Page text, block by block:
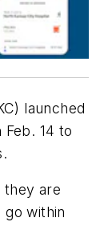
launched
Feb. 14 to
they are
within